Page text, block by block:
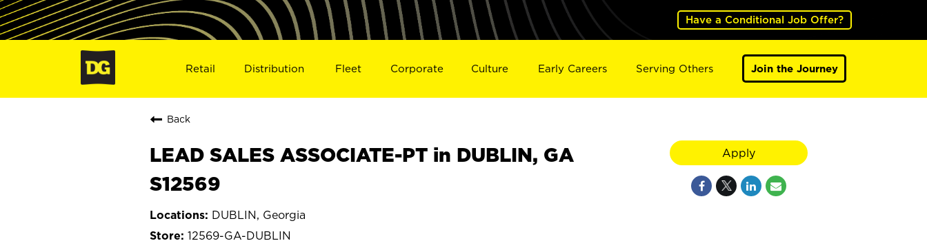
Have a Conditional Job Offer?
Retail Distribution Fleet Corporate Culture Early Careers Serving Others Join the Journey
Back
LEAD SALES ASSOCIATE-PT in DUBLIN, GA
S12569
DUBLIN, Georgia
12569-GA-DUBLIN
Apply